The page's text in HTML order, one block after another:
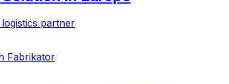
partner